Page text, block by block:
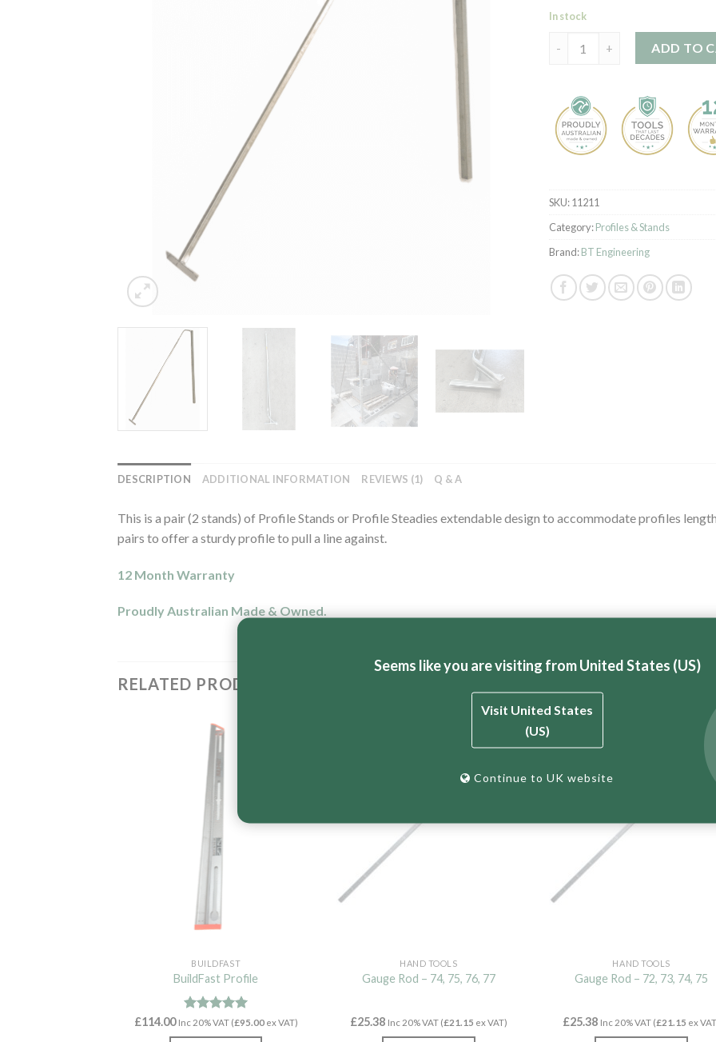
In stock
ADD TO
SKU:11211
Category:Profiles & Stands
Brand:BT Engineering
DESCRIPTION ADDITIONAL INFORMATION REVIEWS (1) Q & A
This is a pair (2 stands) of Profile Stands or Profile Steadies extendable design to accommodate profiles
pairs to offer a sturdy profile to pull a line against.
12 Month Warranty
Proudly Australian Made & Owned.
RELATED PRODUCTS
BUILDFAST
BuildFast Profile
Rated5.00
out of 5
£114.00 Inc 20% VAT (£95.00ex VAT)
HAND TOOLS
Gauge Rod – 74, 75, 76, 77
£25.38 Inc 20% VAT (£21.15 ex VAT)
HAND TOOLS
Gauge Rod – 72, 73, 74, 75
£25.38 Inc 20% VAT (£21.15 ex
Seems like you are visiting from United States (US)
Visit United States
(US)
Continue to UK website